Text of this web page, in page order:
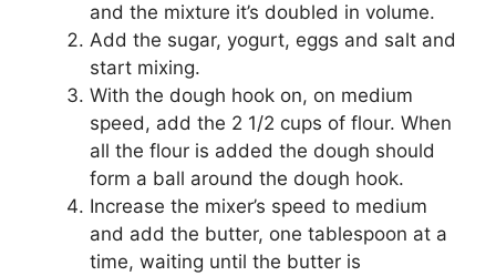
and the mixture it’s doubled in volume.
Add the sugar, yogurt, eggs and salt and
start mixing.
With the dough hook on, on medium
speed, add the 2 1/2 cups of flour. When
all the flour is added the dough should
form a ball around the dough hook.
Increase the mixer’s speed to medium
and add the butter, one tablespoon at a
time, waiting until the butter is